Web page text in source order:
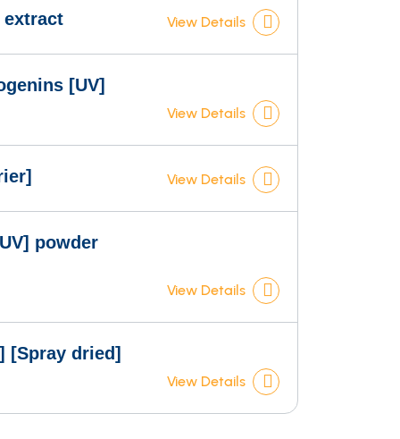
extract View Details
[UV]
View Details
View Details
powder
View Details
[Spray dried]
View Details